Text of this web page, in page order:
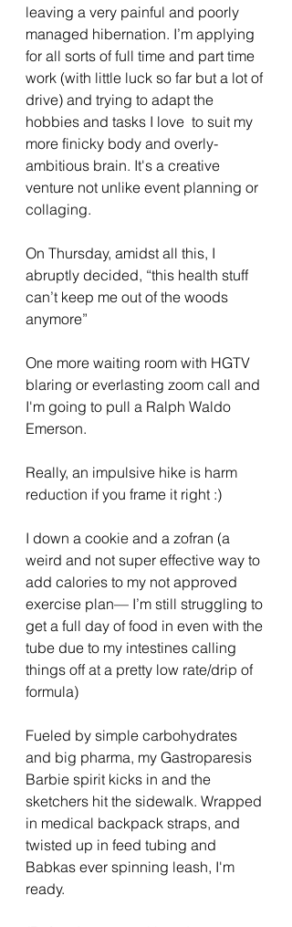
leaving a very painful and poorly
managed hibernation. I’m applying
for all sorts of full time and part time
work (with little luck so far but a lot of
drive) and trying to adapt the
hobbies and tasks I love  to suit my
more finicky body and overly-
ambitious brain. It's a creative
venture not unlike event planning or
collaging.
On Thursday, amidst all this, I
abruptly decided, “this health stuff
can’t keep me out of the woods
anymore”
One more waiting room with HGTV
blaring or everlasting zoom call and
I'm going to pull a Ralph Waldo
Emerson.
Really, an impulsive hike is harm
reduction if you frame it right :)
I down a cookie and a zofran (a
weird and not super effective way to
add calories to my not approved
exercise plan— I’m still struggling to
get a full day of food in even with the
tube due to my intestines calling
things off at a pretty low rate/drip of
formula)
Fueled by simple carbohydrates
and big pharma, my Gastroparesis
Barbie spirit kicks in and the
sketchers hit the sidewalk. Wrapped
in medical backpack straps, and
twisted up in feed tubing and
Babkas ever spinning leash, I'm
ready.